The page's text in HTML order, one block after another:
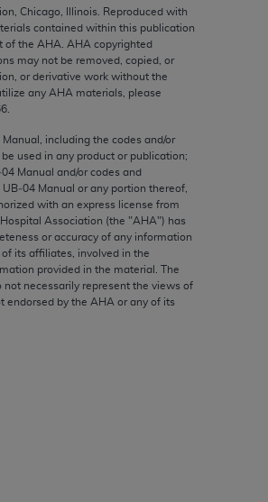
Chicago, Illinois. Reproduced with
contained within this publication
of the AHA AHA copyrighted
may not be removed, copied, or
or derivative work without the
any AHA materials, please
including the codes and/or
used in any product or publication;
Manual and/or codes and
Manual or any portion thereof,
with an express license from
Association (the "AHA") has
or accuracy of any information
of its affiliates, involved in the
provided in the material. The
necessarily represent the views of
endorsed by the AHA or any of its
of
are not
practice medicine
the AMA is intended
interpretation of
AMA is a third party
should be
ATTRIBUTABLE TO
OTHER
special,
on the button